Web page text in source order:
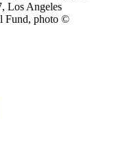
Los Angeles
Fund, photo ©